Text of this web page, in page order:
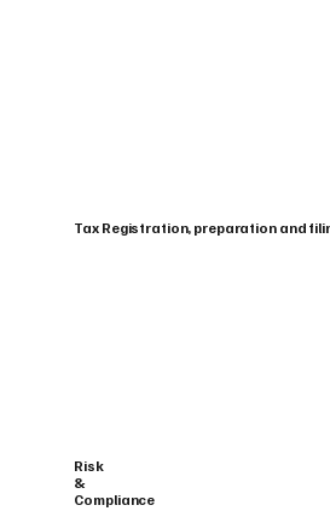
Tax Registration, preparation and
Risk
&
Compliance